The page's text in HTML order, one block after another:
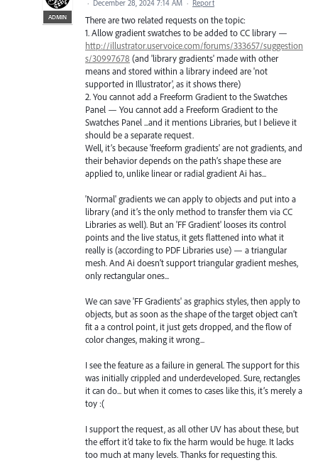
ADMIN
· December 28, 2024 7:14 AM · Report
There are two related requests on the topic:
1. Allow gradient swatches to be added to CC library —
http://illustrator.uservoice.com/forums/333657/suggestion
s/30997678 (and 'library gradients' made with other
means and stored within a library indeed are 'not
supported in Illustrator', as it shows there)
2. You cannot add a Freeform Gradient to the Swatches
Panel — You cannot add a Freeform Gradient to the
Swatches Panel ...and it mentions Libraries, but I believe it
should be a separate request.
Well, it’s because 'freeform gradients' are not gradients, and
their behavior depends on the path’s shape these are
applied to, unlike linear or radial gradient Ai has...
'Normal' gradients we can apply to objects and put into a
library (and it’s the only method to transfer them via CC
Libraries as well). But an 'FF Gradient' looses its control
points and the live status, it gets flattened into what it
really is (according to PDF Libraries use) — a triangular
mesh. And Ai doesn’t support triangular gradient meshes,
only rectangular ones...
We can save 'FF Gradients' as graphics styles, then apply to
objects, but as soon as the shape of the target object can’t
fit a a control point, it just gets dropped, and the flow of
color changes, making it wrong...
I see the feature as a failure in general. The support for this
was initially crippled and underdeveloped. Sure, rectangles
it can do... but when it comes to cases like this, it’s merely a
toy :(
I support the request, as all other UV has about these, but
the effort it’d take to fix the harm would be huge. It lacks
too much at many levels. Thanks for requesting this.